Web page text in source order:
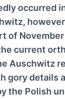
occurred
of
current
Auschwitz
gory details
the Polish